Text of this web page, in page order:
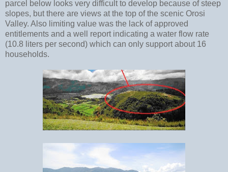
parcel below looks very difficult to develop because of steep
slopes, but there are views at the top of the scenic Orosi
Valley. Also limiting value was the lack of approved
entitlements and a well report indicating a water flow rate
(10.8 liters per second) which can only support about 16
households.